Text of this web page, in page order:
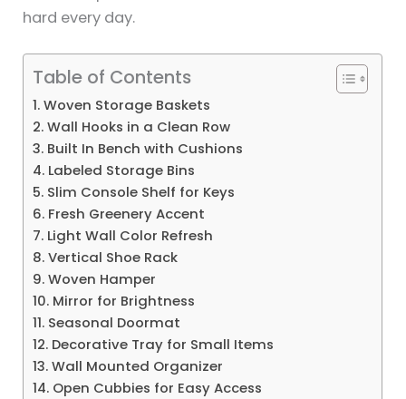
hard every day.
Table of Contents
1. Woven Storage Baskets
2. Wall Hooks in a Clean Row
3. Built In Bench with Cushions
4. Labeled Storage Bins
5. Slim Console Shelf for Keys
6. Fresh Greenery Accent
7. Light Wall Color Refresh
8. Vertical Shoe Rack
9. Woven Hamper
10. Mirror for Brightness
11. Seasonal Doormat
12. Decorative Tray for Small Items
13. Wall Mounted Organizer
14. Open Cubbies for Easy Access